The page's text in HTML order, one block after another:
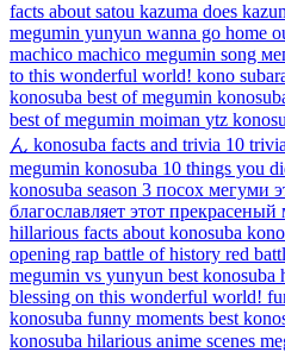
facts about satou kazuma does
megumin yunyun wanna go home
machico machico megumin song
to this wonderful world! kono
konosuba best of megumin
best of megumin moiman ytz
ん konosuba facts and trivia 10
megumin konosuba 10 things you
konosuba season 3 посох мегуми
благославляет этот прекрасеный
hillarious facts about konosuba
opening rap battle of history red
megumin vs yunyun best konosuba
blessing on this wonderful world!
konosuba funny moments best
konosuba hilarious anime scenes